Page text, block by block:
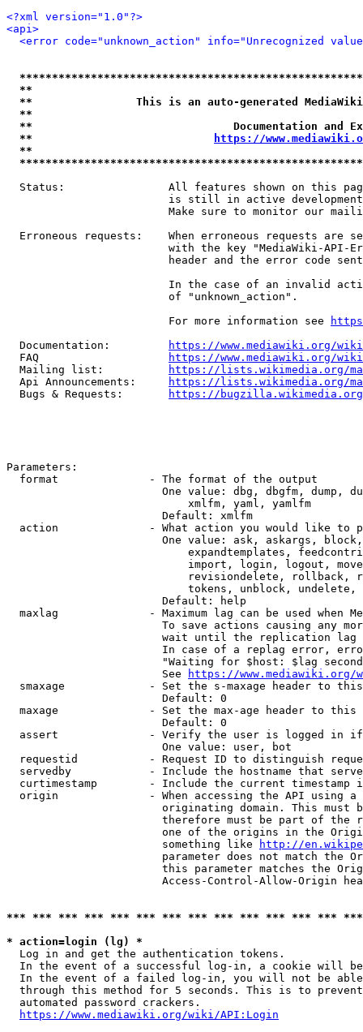
<?xml version="1.0"?>
<api>
<error code="unknown_action" info="Unrecognized
**
**                This is an auto-generated
**
**                               Documentation
**
https://
**
Status:                All features shown on this
is still in active
Make sure to monitor our
Erroneous requests:    When erroneous requests are
with the key "MediaWiki-API-
header and the error code
In the case of an invalid
                         of "unknown_action".
                         For more information see
  Documentation:
https://www.mediawiki.org/
  FAQ
https://www.mediawiki.org/
  Mailing list:
https://lists.wikimedia.org/
  Api Announcements:
https://lists.wikimedia.org/
  Bugs & Requests:
https://bugzilla.wikimedia.org/
Parameters:
  format              - The format of the output
One value: dbg, dbgfm, dump,
                            xmlfm, yaml, yamlfm
                        Default: xmlfm
action              - What action you would like to
One value: ask, askargs,
expandtemplates,
import, login, logout,
revisiondelete, rollback,
tokens, unblock, undelete,
                        Default: help
maxlag              - Maximum lag can be used when
To save actions causing any
wait until the replication
In case of a replag error,
"Waiting for $host: $lag
                        See
https://www.mediawiki.org/
smaxage             - Set the s-maxage header to
                        Default: 0
maxage              - Set the max-age header to
                        Default: 0
assert              - Verify the user is logged in
                        One value: user, bot
requestid           - Request ID to distinguish
servedby            - Include the hostname that
curtimestamp        - Include the current timestamp
origin              - When accessing the API using
originating domain. This must
therefore must be part of the
one of the origins in the
                        something like
http://
parameter does not match the
this parameter matches the
Access-Control-Allow-Origin
*** *** *** *** *** *** *** *** *** *** *** *** ***
* action=login (lg) *
  Log in and get the authentication tokens.
In the event of a successful log-in, a cookie will
In the event of a failed log-in, you will not be
through this method for 5 seconds. This is to
  automated password crackers.
https://www.mediawiki.org/wiki/API:Login